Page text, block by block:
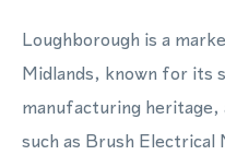
Loughborough is a
Midlands, known for its
manufacturing heritage,
such as Brush Electrical